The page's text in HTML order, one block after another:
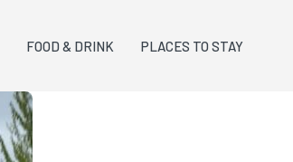
FOOD & DRINK PLACES TO STAY